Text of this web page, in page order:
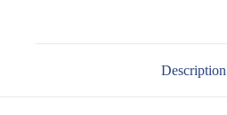
Description